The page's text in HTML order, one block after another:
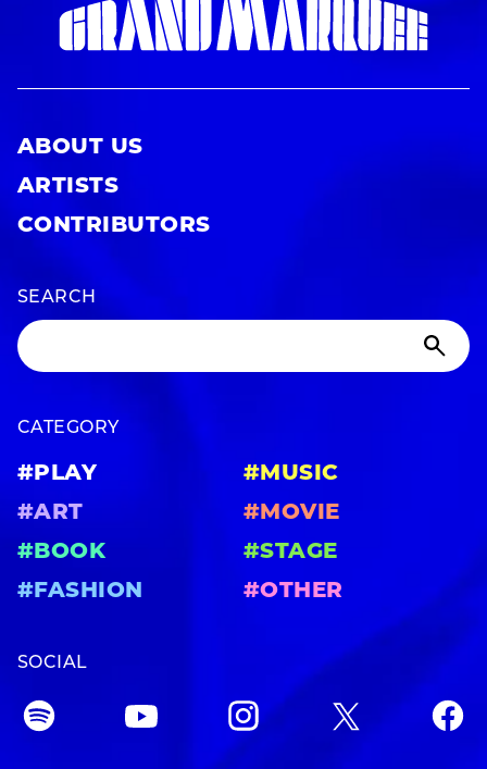
ABOUT US
ARTISTS
CONTRIBUTORS
SEARCH
CATEGORY
#PLAY
#MUSIC
#ART
#MOVIE
#BOOK
#STAGE
#FASHION
#OTHER
SOCIAL